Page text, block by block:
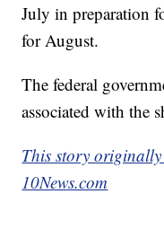
July in preparation
for August.
The federal
associated with the
This story
10News.com